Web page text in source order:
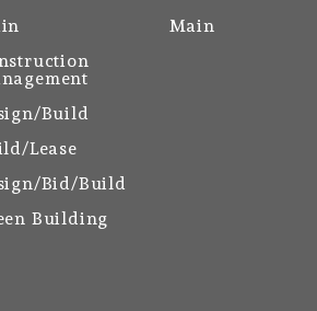
Build
Lease
Bid/Build
Building
Main